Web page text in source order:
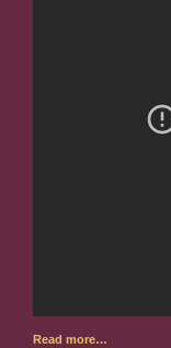
Read more…